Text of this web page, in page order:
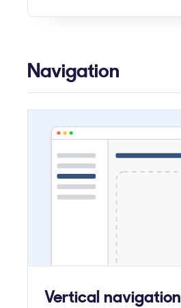
Navigation
Vertical navigation